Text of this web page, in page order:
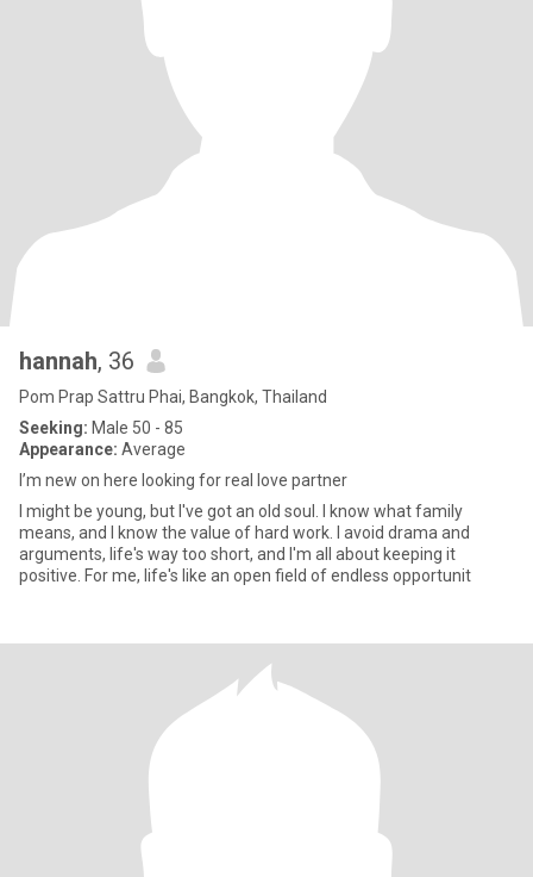
hannah, 36
Pom Prap Sattru Phai, Bangkok, Thailand
Seeking: Male 50 - 85
Appearance: Average
I’m new on here looking for real love partner
I might be young, but I've got an old soul. I know what family
means, and I know the value of hard work. I avoid drama and
arguments, life's way too short, and I'm all about keeping it
positive. For me, life's like an open field of endless opportunit